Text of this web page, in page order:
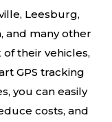
Leesburg,
and many other
of their vehicles,
GPS tracking
you can easily
costs, and